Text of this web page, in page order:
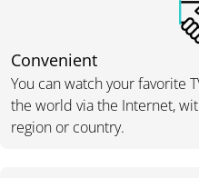
Convenient
You can watch your favorite
the world via the Internet,
region or country.